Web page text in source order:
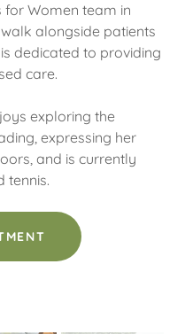
for Women team in
alongside patients
dedicated to providing
care.
exploring the
expressing her
and is currently
tennis.